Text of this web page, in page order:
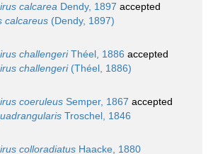
calcarea Dendy, 1897 accepted
calcareus (Dendy, 1897)
challengeriThéel, 1886 accepted
challengeri(Théel, 1886)
coeruleus Semper, 1867 accepted
Troschel, 1846
colloradiatus Haacke, 1880